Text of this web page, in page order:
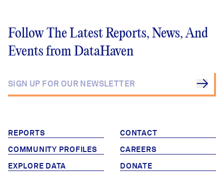
Follow The Latest Reports, News, And
Events from DataHaven
REPORTS
COMMUNITY PROFILES
EXPLORE DATA
CONTACT
CAREERS
DONATE